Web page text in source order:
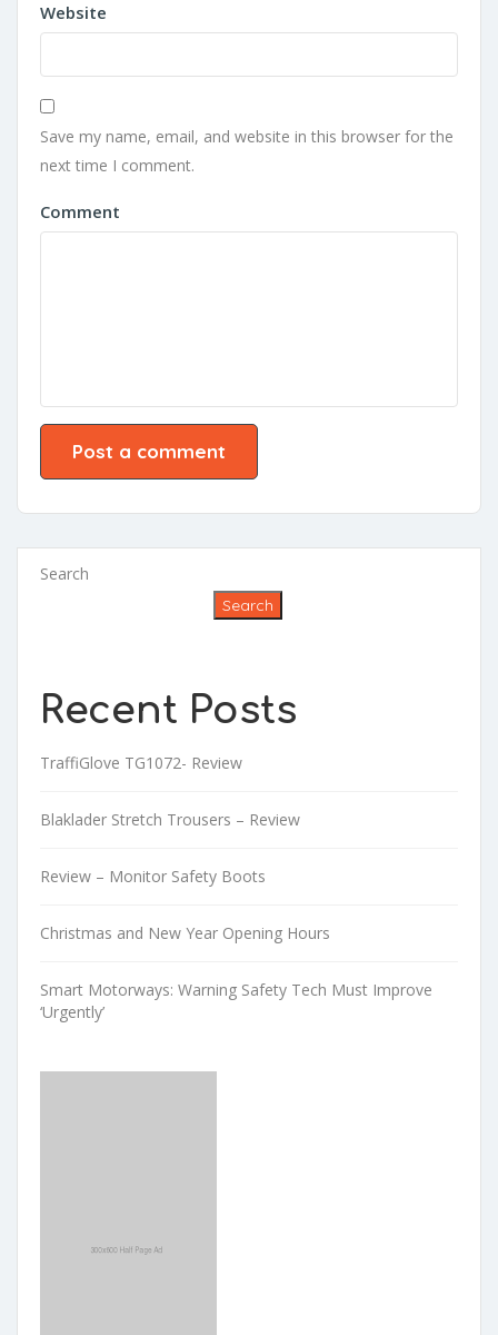
Website
Save my name, email, and website in this browser for the
next time I comment.
Comment
Search
Search
Recent Posts
TraffiGlove TG1072- Review
Blaklader Stretch Trousers – Review
Review – Monitor Safety Boots
Christmas and New Year Opening Hours
Smart Motorways: Warning Safety Tech Must Improve
‘Urgently’